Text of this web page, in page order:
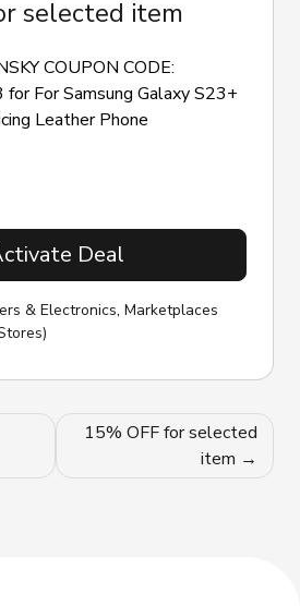
selected item
COUPON CODE:
For Samsung Galaxy S23+
Leather Phone
Deal
& Electronics, Marketplaces
15% OFF for selected
item